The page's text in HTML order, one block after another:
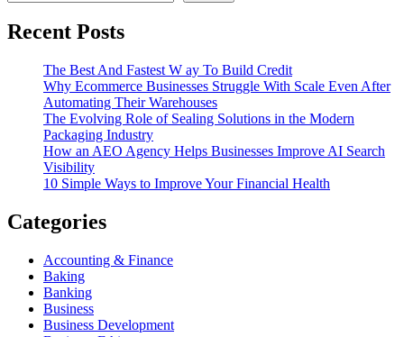
Recent Posts
The Best And Fastest W ay To Build Credit
Why Ecommerce Businesses Struggle With Scale Even After
Automating Their Warehouses
The Evolving Role of Sealing Solutions in the Modern
Packaging Industry
How an AEO Agency Helps Businesses Improve AI Search
Visibility
10 Simple Ways to Improve Your Financial Health
Categories
Accounting & Finance
Baking
Banking
Business
Business Development